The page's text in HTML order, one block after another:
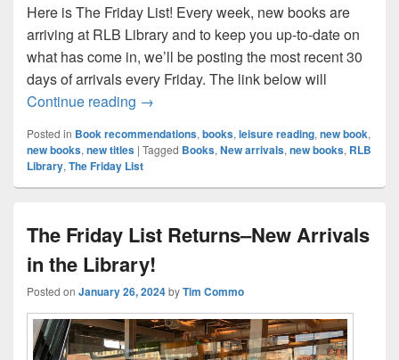
Here is The Friday List! Every week, new books are
arriving at RLB Library and to keep you up-to-date on
what has come in, we’ll be posting the most recent 30
days of arrivals every Friday. The link below will
Continue reading The Friday List–New Arrivals in the
→
Posted in Book recommendations, books, leisure reading, new book,
new books, new titles | Tagged Books, New arrivals, new books, RLB
Library, The Friday List
The Friday List Returns–New Arrivals
in the Library!
Posted on January 26, 2024byTim Commo